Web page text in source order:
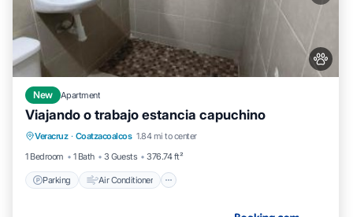
New Apartment
Viajando o trabajo estancia capuchino
Veracruz · Coatzacoalcos 1.84 mi to center
1 Bedroom
1 Bath 3 Guests 376.74 ft²
Parking Air Conditioner
Parking Air Conditioner
Internet
Pet Friendly